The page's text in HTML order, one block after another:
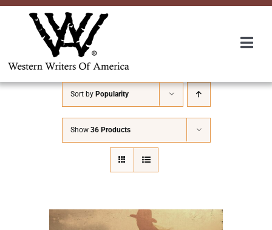
Skip
About Us
Awards
Sort by Popularity
Show 36 Products